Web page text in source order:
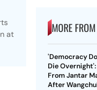
at
MORE
'Democracy
Die
From Jantar
After